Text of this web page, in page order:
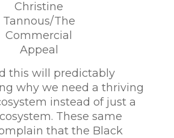
Christine
Tannous/The
Commercial
Appeal
this will predictably
why we need a thriving
instead of just a
These same
that the Black